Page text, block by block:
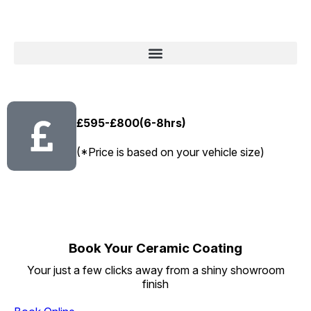
£595-£800(6-8hrs)
(*Price is based on your vehicle size)
Book Your Ceramic Coating
Your just a few clicks away from a shiny showroom
finish